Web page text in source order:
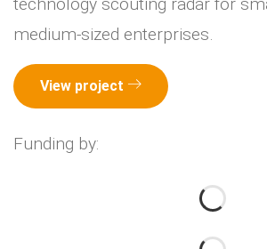
technology scouting radar for
medium-sized enterprises.
View project
Funding by: